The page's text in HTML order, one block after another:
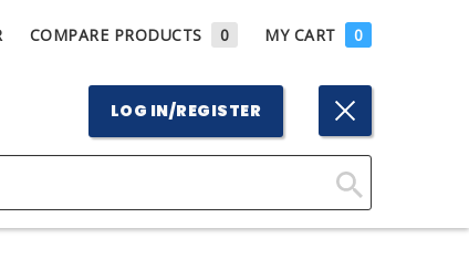
COMPARE PRODUCTS 0 MY CART 0
LOG IN/REGISTER
Click